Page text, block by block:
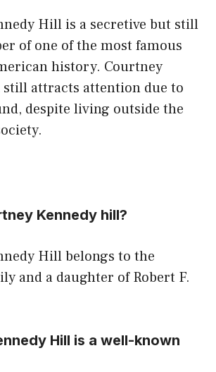
Hill is a secretive but still
of one of the most famous
history. Courtney
attracts attention due to
despite living outside the
Kennedy hill?
Hill belongs to the
and a daughter of Robert F.
Hill is a well-known